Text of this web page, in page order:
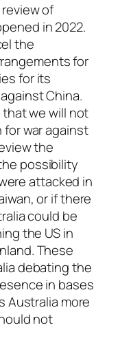
of
in 2022.
the
for
for its
China.
we will not
for war against
the
possibility
attacked in
or if there
could be
the US in
These
debating the
in bases
Australia more
not